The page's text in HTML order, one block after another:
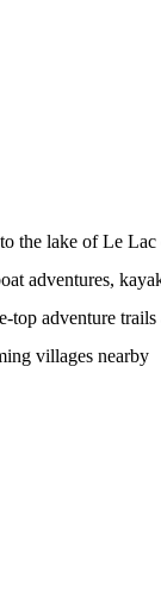
the lake of Le Lac
adventures,
top adventure
villages nearby